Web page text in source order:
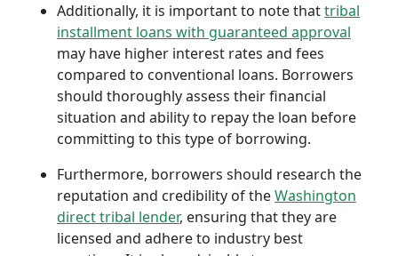
Additionally, it is important to note thattribal
installment loans with guaranteed approval
may have higher interest rates and fees
compared to conventional loans. Borrowers
should thoroughly assess their financial
situation and ability to repay the loan before
committing to this type of borrowing.
Furthermore, borrowers should research the
reputation and credibility of theWashington
direct tribal lender, ensuring that they are
licensed and adhere to industry best